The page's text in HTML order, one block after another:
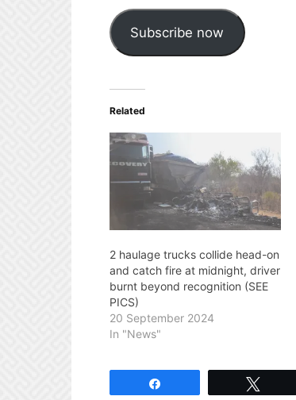
Subscribe now
Related
2 haulage trucks collide head-on
and catch fire at midnight, driver
burnt beyond recognition (SEE
PICS)
20 September 2024
In "News"